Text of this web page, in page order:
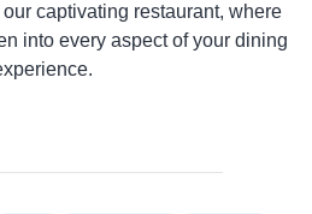
captivating restaurant, where
into every aspect of your dining